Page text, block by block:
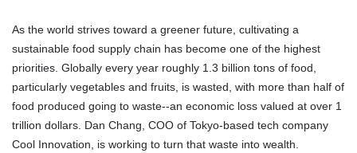
As the world strives toward a greener future, cultivating a
sustainable food supply chain has become one of the highest
priorities. Globally every year roughly 1.3 billion tons of food,
particularly vegetables and fruits, is wasted, with more than half of
food produced going to waste--an economic loss valued at over 1
trillion dollars. Dan Chang, COO of Tokyo-based tech company
Cool Innovation, is working to turn that waste into wealth.